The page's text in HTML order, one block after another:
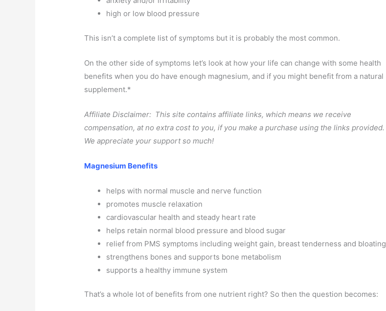
high or low blood pressure
This isn’t a complete list of symptoms but it is probably the most common.
On the other side of symptoms let’s look at how your life can change with some health
benefits when you do have enough magnesium, and if you might benefit from a natural
supplement.*
Affiliate Disclaimer: This site contains affiliate links, which means we receive
compensation, at no extra cost to you, if you make a purchase using the links provided.
We appreciate your support so much!
Magnesium Benefits
helps with normal muscle and nerve function
promotes muscle relaxation
cardiovascular health and steady heart rate
helps retain normal blood pressure and blood sugar
relief from PMS symptoms including weight gain, breast tenderness and bloating
strengthens bones and supports bone metabolism
supports a healthy immune system
That’s a whole lot of benefits from one nutrient right? So then the question becomes: